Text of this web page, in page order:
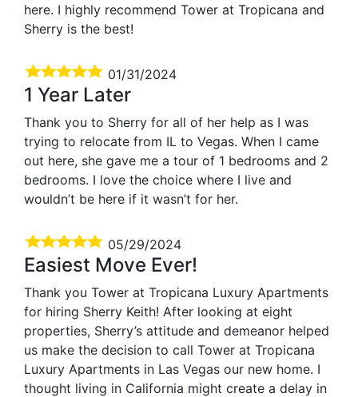
here. I highly recommend Tower at Tropicana and
Sherry is the best!
01/31/2024
1 Year Later
Thank you to Sherry for all of her help as I was
trying to relocate from IL to Vegas. When I came
out here, she gave me a tour of 1 bedrooms and 2
bedrooms. I love the choice where I live and
wouldn’t be here if it wasn’t for her.
05/29/2024
Easiest Move Ever!
Thank you Tower at Tropicana Luxury Apartments
for hiring Sherry Keith! After looking at eight
properties, Sherry’s attitude and demeanor helped
us make the decision to call Tower at Tropicana
Luxury Apartments in Las Vegas our new home. I
thought living in California might create a delay in